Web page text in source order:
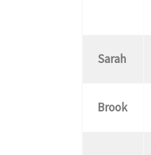
Sarah
Brook